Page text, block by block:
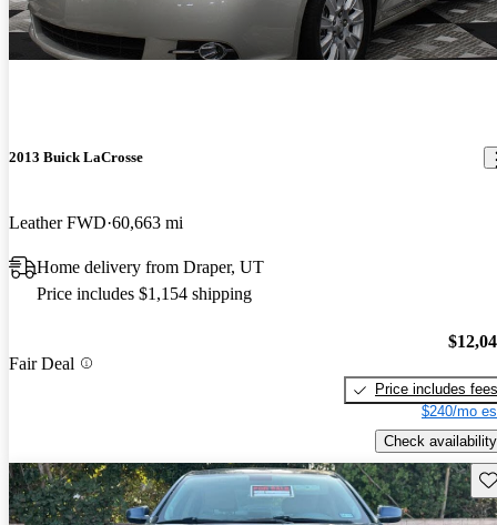
2013 Buick LaCrosse
Leather FWD 60,663 mi
Home delivery from Draper, UT
Price includes $1,154 shipping
Fair Deal
Price includes fees
$240/mo
Check availability